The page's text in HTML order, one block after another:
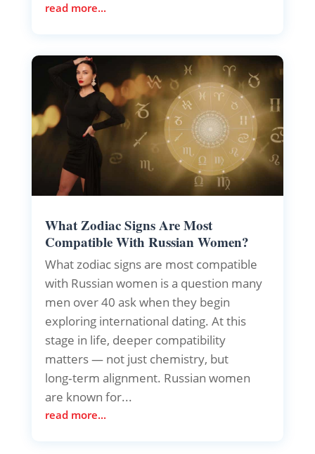
read more...
What Zodiac Signs Are Most
Compatible With Russian Women?
What zodiac signs are most compatible
with Russian women is a question many
men over 40 ask when they begin
exploring international dating. At this
stage in life, deeper compatibility
matters — not just chemistry, but
long‑term alignment. Russian women
are known for...
read more...